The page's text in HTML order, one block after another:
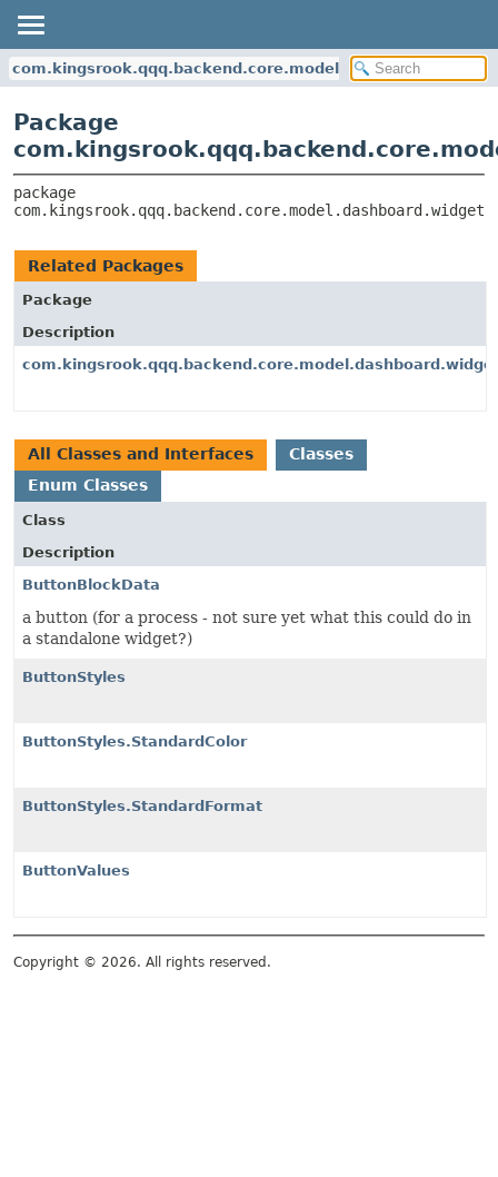
Package
Related Packages
Package
Description
All Classes and Interfaces
Classes
Enum Classes
Class
Description
ButtonBlockData
a button (for a process - not sure yet what this could do in
a standalone widget?)
ButtonStyles
ButtonStyles.StandardColor
ButtonStyles.StandardFormat
ButtonValues
Copyright © 2026. All rights reserved.